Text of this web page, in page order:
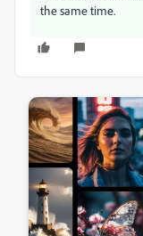
the same time.